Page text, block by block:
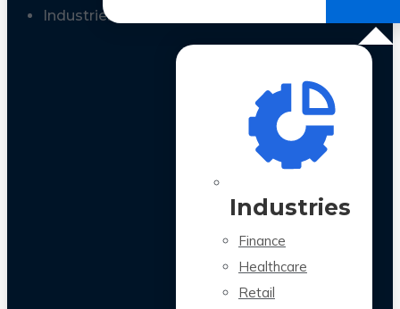
Industries
Industries
Finance
Healthcare
Retail